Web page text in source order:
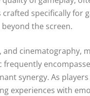
specifically for
the screen.
and cinematography,
synergy. As
experiences with